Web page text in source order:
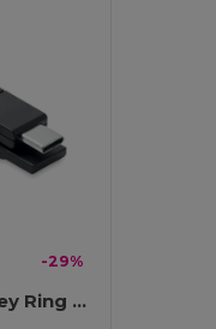
-29%
KEY C Multi-Function Key Ring with 4-in-1 Charging Cable